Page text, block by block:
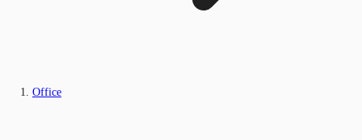
Office